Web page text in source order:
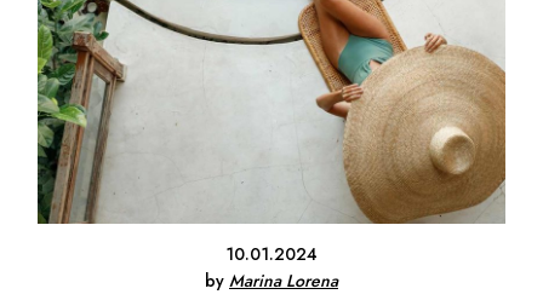
10.01.2024
by Marina Lorena